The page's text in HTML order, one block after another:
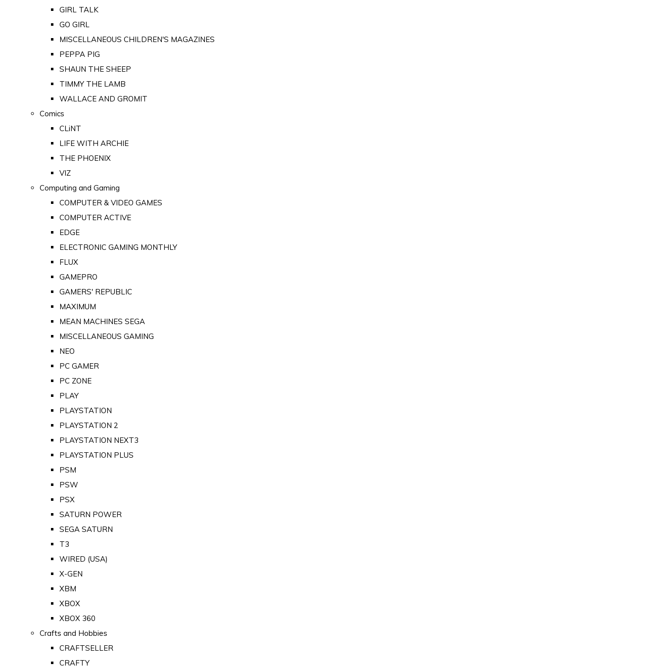
GIRL TALK
GO GIRL
MISCELLANEOUS CHILDREN'S MAGAZINES
PEPPA PIG
SHAUN THE SHEEP
TIMMY THE LAMB
WALLACE AND GROMIT
Comics
CLiNT
LIFE WITH ARCHIE
THE PHOENIX
VIZ
Computing and Gaming
COMPUTER & VIDEO GAMES
COMPUTER ACTIVE
EDGE
ELECTRONIC GAMING MONTHLY
FLUX
GAMEPRO
GAMERS' REPUBLIC
MAXIMUM
MEAN MACHINES SEGA
MISCELLANEOUS GAMING
NEO
PC GAMER
PC ZONE
PLAY
PLAYSTATION
PLAYSTATION 2
PLAYSTATION NEXT3
PLAYSTATION PLUS
PSM
PSW
PSX
SATURN POWER
SEGA SATURN
T3
WIRED (USA)
X-GEN
XBM
XBOX
XBOX 360
Crafts and Hobbies
CRAFTSELLER
CRAFTY